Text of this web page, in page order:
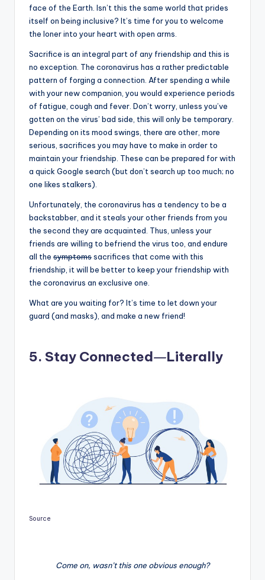
face of the Earth. Isn’t this the same world that prides
itself on being inclusive? It’s time for you to welcome
the loner into your heart with open arms.
Sacrifice is an integral part of any friendship and this is
no exception. The coronavirus has a rather predictable
pattern of forging a connection. After spending a while
with your new companion, you would experience periods
of fatigue, cough and fever. Don’t worry, unless you’ve
gotten on the virus’ bad side, this will only be temporary.
Depending on its mood swings, there are other, more
serious, sacrifices you may have to make in order to
maintain your friendship. These can be prepared for with
a quick Google search (but don’t search up too much; no
one likes stalkers).
Unfortunately, the coronavirus has a tendency to be a
backstabber, and it steals your other friends from you
the second they are acquainted. Thus, unless your
friends are willing to befriend the virus too, and endure
all the symptomssacrifices that come with this
friendship, it will be better to keep your friendship with
the coronavirus an exclusive one.
What are you waiting for? It’s time to let down your
guard (and masks), and make a new friend!
5. Stay Connected—Literally
Source
Come on, wasn’t this one obvious enough?